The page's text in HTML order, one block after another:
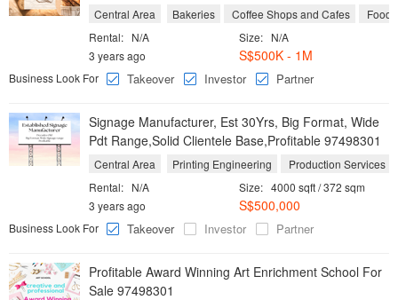
Central Area Bakeries Coffee Shops and Cafes
Food
Size: N/A
Rental: N/A
S$500K - 1M
3 years ago
Business Look For
Takeover Investor Partner
Signage Manufacturer, Est 30Yrs, Big Format, Wide
Pdt Range,Solid Clientele Base,Profitable 97498301
Central Area Printing Engineering
Production Services
Size: 4000 sqft / 372 sqm
Rental: N/A
S$500,000
3 years ago
Business Look For
Takeover Investor Partner
Profitable Award Winning Art Enrichment School For
Sale 97498301